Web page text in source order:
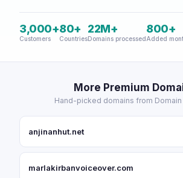
3,000+
Customers
80+
Countries
22M+
Domains processed
800+
Added
More Premium
Hand-picked domains from
anjinanhut.net
marlakirbanvoiceover.com